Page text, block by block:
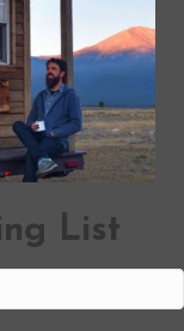
List